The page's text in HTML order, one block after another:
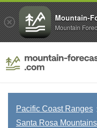
Pacific Coast Ranges
Santa Rosa Mountains
Mountain-
Mountain